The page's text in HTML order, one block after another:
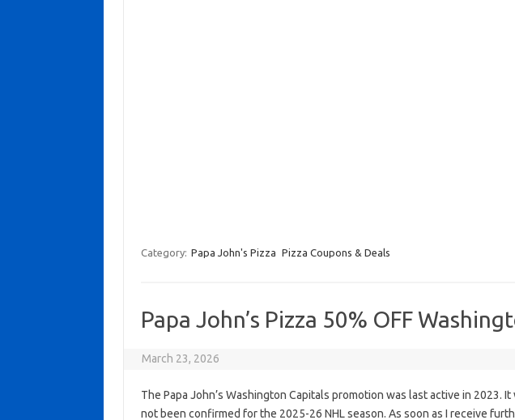
Category: Papa John's Pizza Pizza Coupons & Deals
Papa John’s Pizza 50% OFF
March 23, 2026
The Papa John’s Washington Capitals promotion was last active in 2023.
not been confirmed for the 2025-26 NHL season. As soon as I receive